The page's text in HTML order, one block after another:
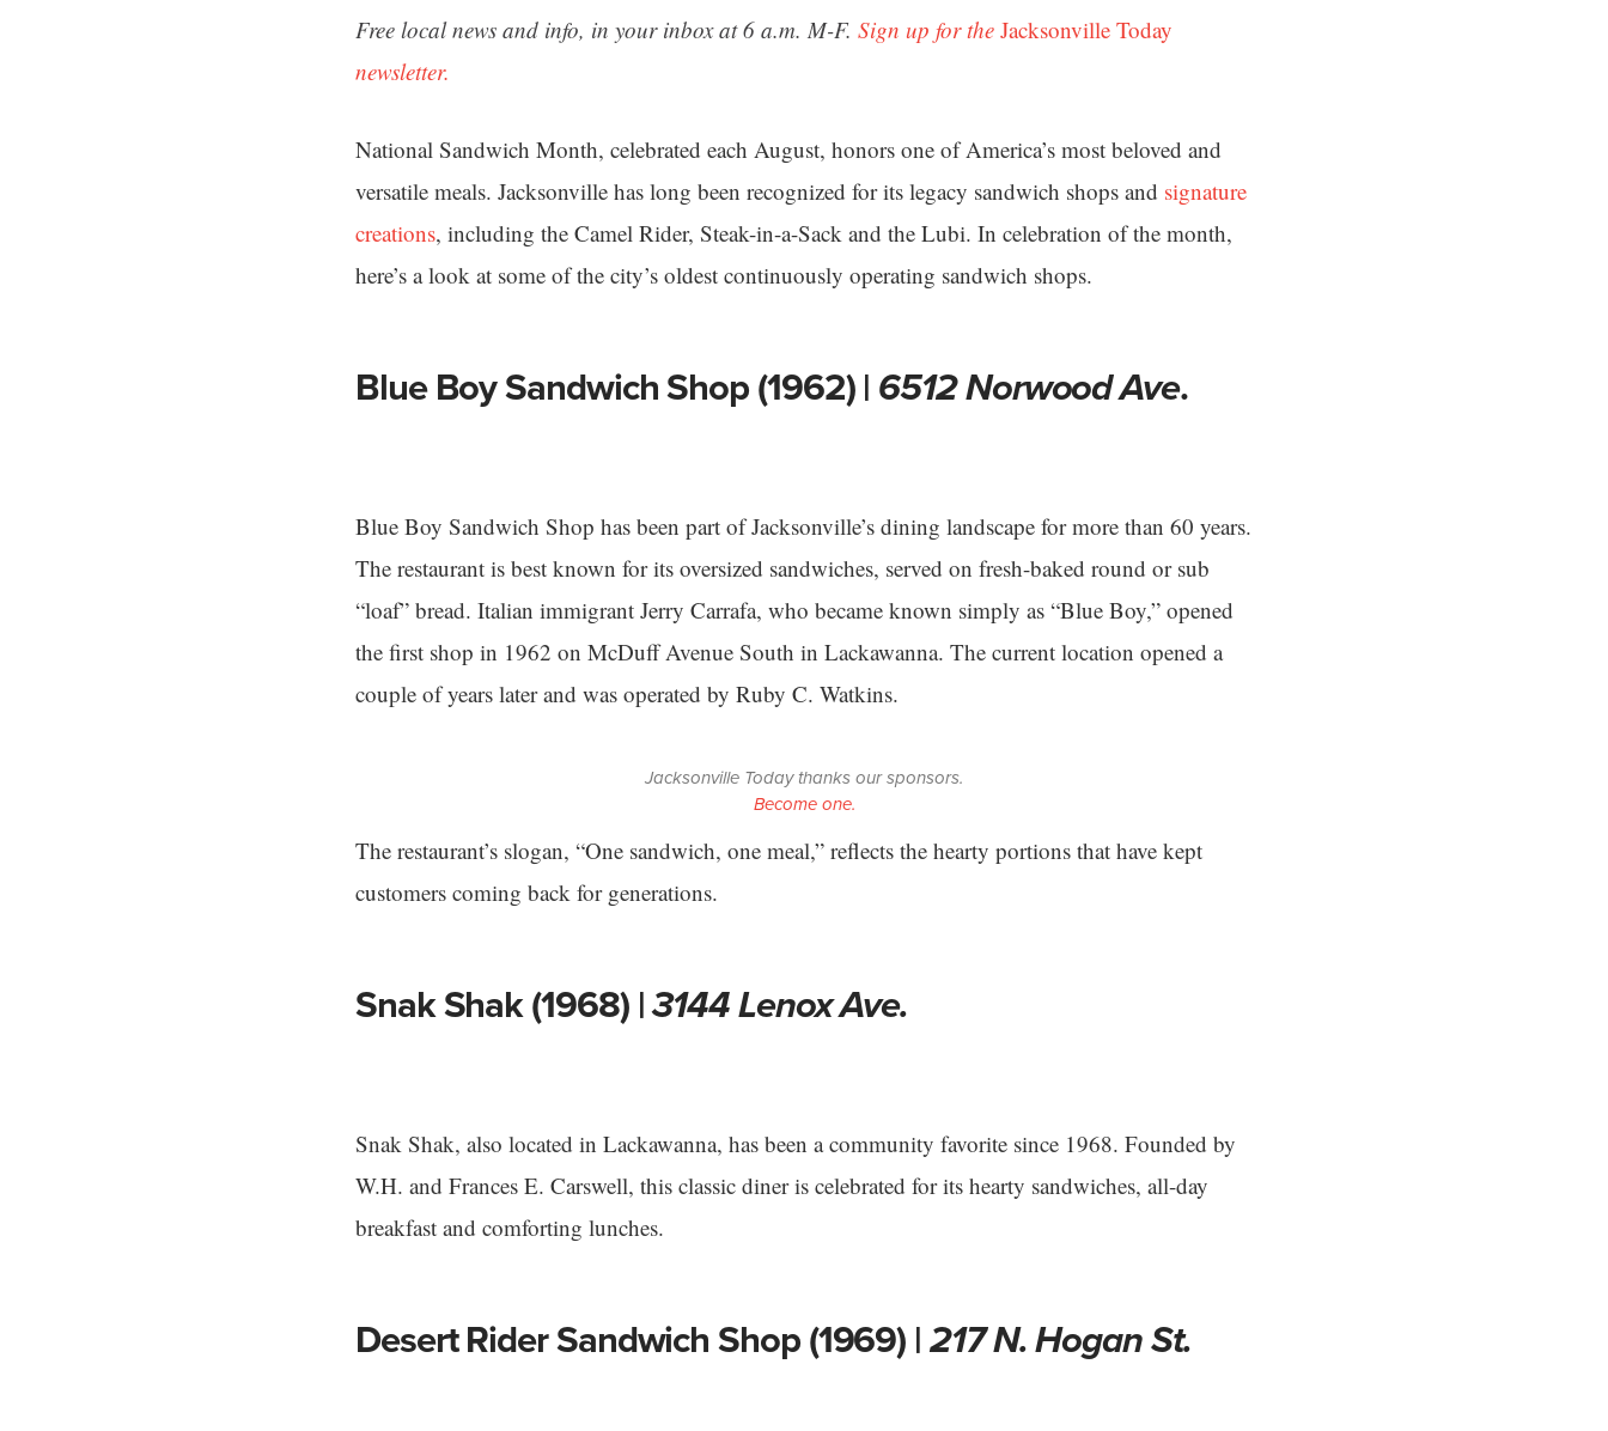
Free local news and info, in your inbox at 6 a.m. M-F. Sign up for the Jacksonville Today
newsletter.
National Sandwich Month, celebrated each August, honors one of America’s most beloved and
versatile meals. Jacksonville has long been recognized for its legacy sandwich shops and signature
creations, including the Camel Rider, Steak-in-a-Sack and the Lubi. In celebration of the month,
here’s a look at some of the city’s oldest continuously operating sandwich shops.
Blue Boy Sandwich Shop (1962) | 6512 Norwood Ave.
Blue Boy Sandwich Shop has been part of Jacksonville’s dining landscape for more than 60 years.
The restaurant is best known for its oversized sandwiches, served on fresh-baked round or sub
“loaf” bread. Italian immigrant Jerry Carrafa, who became known simply as “Blue Boy,” opened
the first shop in 1962 on McDuff Avenue South in Lackawanna. The current location opened a
couple of years later and was operated by Ruby C. Watkins.
Jacksonville Today thanks our sponsors.
Become one.
The restaurant’s slogan, “One sandwich, one meal,” reflects the hearty portions that have kept
customers coming back for generations.
Snak Shak (1968) |3144 Lenox Ave.
Snak Shak, also located in Lackawanna, has been a community favorite since 1968. Founded by
W.H. and Frances E. Carswell, this classic diner is celebrated for its hearty sandwiches, all-day
breakfast and comforting lunches.
Desert Rider Sandwich Shop (1969) |217 N. Hogan St.